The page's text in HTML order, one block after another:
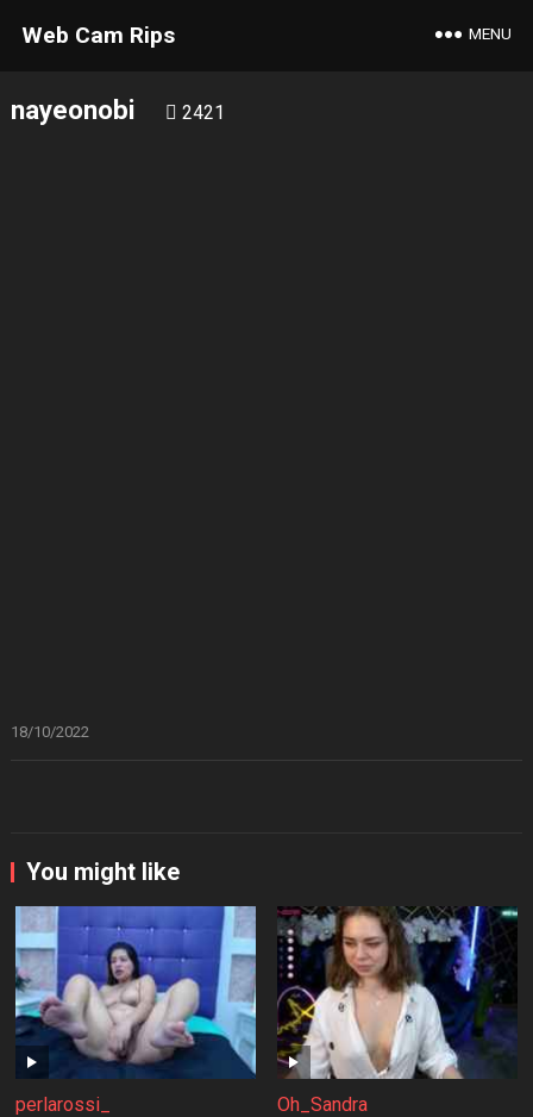
Web Cam Rips MENU
nayeonobi 2421
18/10/2022
You might like
perlarossi_ Oh_Sandra